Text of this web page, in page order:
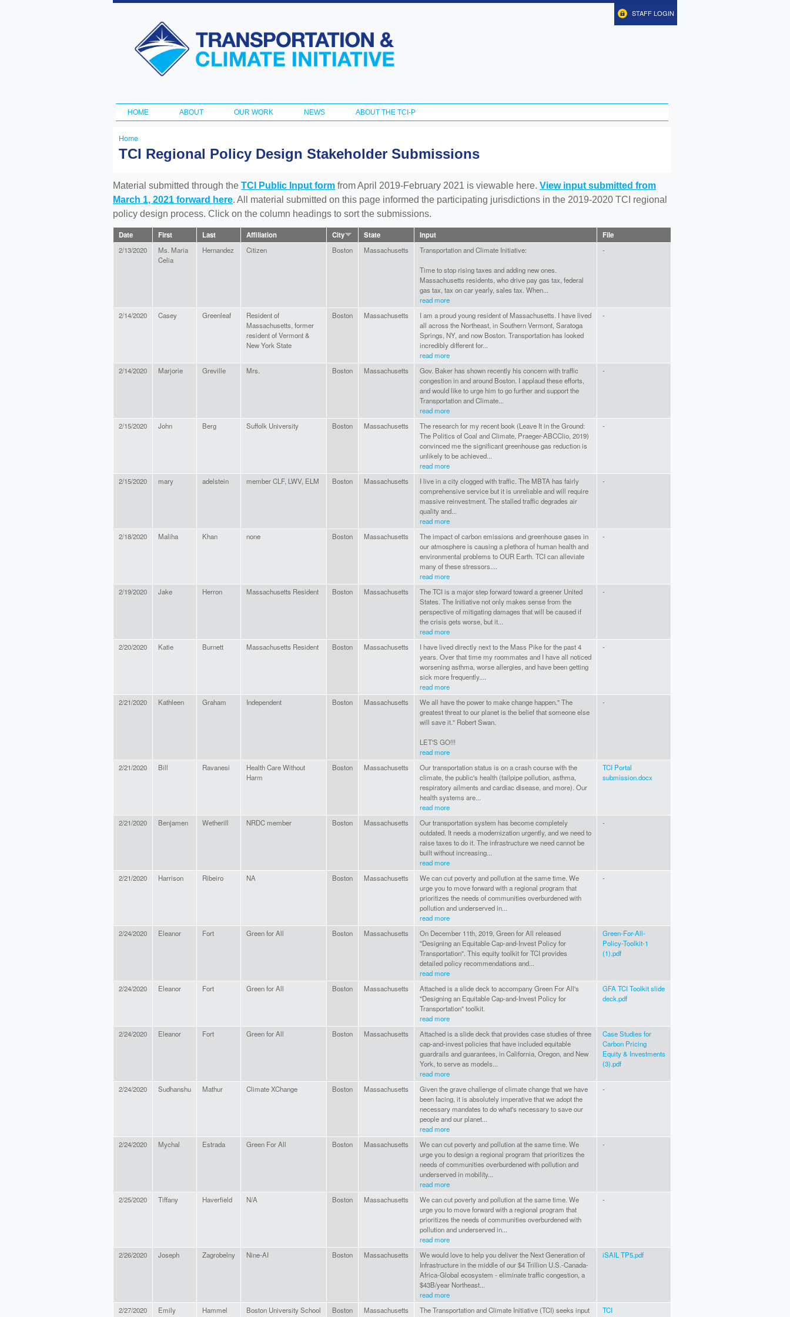
Skip to
content
Transportation
and Climate
Initiative
STAFF LOGIN
Main menu
HOME ABOUT OUR WORK NEWS ABOUT THE TCI-P
You
here
Home
TCI Regional Policy Design Stakeholder Submissions
Material submitted through the TCI Public Input form from April 2019-February 2021 is viewable here. View input submitted from
March 1, 2021 forward here. All material submitted on this page informed the participating jurisdictions in the 2019-2020 TCI regional
policy design process. Click on the column headings to sort the submissions.
Date First Last Affiliation City State Input File
2/13/2020
Ms. Maria
Celia
Hernandez Citizen Boston Massachusetts Transportation and Climate Initiative:
Time to stop rising taxes and adding new ones.
Massachusetts residents, who drive pay gas tax, federal
gas tax, tax on car yearly, sales tax. When...
read more
-
2/14/2020 Casey Greenleaf
Resident of
Massachusetts, former
resident of Vermont &
New York State
Boston Massachusetts
I am a proud young resident of Massachusetts. I have lived
all across the Northeast, in Southern Vermont, Saratoga
Springs, NY, and now Boston. Transportation has looked
incredibly different for...
read more
-
2/14/2020 Marjorie Greville Mrs. Boston Massachusetts
Gov. Baker has shown recently his concern with traffic
congestion in and around Boston. I applaud these efforts,
and would like to urge him to go further and support the
Transportation and Climate...
read more
-
2/15/2020 John Berg Suffolk University Boston Massachusetts
The research for my recent book (Leave It in the Ground:
The Politics of Coal and Climate, Praeger-ABCClio, 2019)
convinced me the significant greenhouse gas reduction is
unlikely to be achieved...
read more
-
2/15/2020 mary adelstein member CLF, LWV, ELM Boston Massachusetts
I live in a city clogged with traffic. The MBTA has fairly
comprehensive service but it is unreliable and will require
massive reinvestment. The stalled traffic degrades air
quality and...
read more
-
2/18/2020 Maliha Khan none Boston Massachusetts
The impact of carbon emissions and greenhouse gases in
our atmosphere is causing a plethora of human health and
environmental problems to OUR Earth. TCI can alleviate
many of these stressors....
read more
-
2/19/2020 Jake Herron Massachusetts Resident Boston Massachusetts
The TCI is a major step forward toward a greener United
States. The Initiative not only makes sense from the
perspective of mitigating damages that will be caused if
the crisis gets worse, but it...
read more
-
2/20/2020 Katie Burnett Massachusetts Resident Boston Massachusetts
I have lived directly next to the Mass Pike for the past 4
years. Over that time my roommates and I have all noticed
worsening asthma, worse allergies, and have been getting
sick more frequently....
read more
-
2/21/2020 Kathleen Graham Independent Boston Massachusetts
We all have the power to make change happen." The
greatest threat to our planet is the belief that someone else
will save it." Robert Swan.
LET'S GO!!!
read more
-
2/21/2020 Bill Ravanesi
Health Care Without
Harm
Boston Massachusetts
Our transportation status is on a crash course with the
climate, the public's health (tailpipe pollution, asthma,
respiratory ailments and cardiac disease, and more). Our
health systems are...
read more
TCI Portal
submission.docx
2/21/2020 Benjamen Wetherill NRDC member Boston Massachusetts
Our transportation system has become completely
outdated. It needs a modernization urgently, and we need to
raise taxes to do it. The infrastructure we need cannot be
built without increasing...
read more
-
2/21/2020 Harrison Ribeiro NA Boston Massachusetts
We can cut poverty and pollution at the same time. We
urge you to move forward with a regional program that
prioritizes the needs of communities overburdened with
pollution and underserved in...
read more
-
2/24/2020 Eleanor Fort Green for All Boston Massachusetts
On December 11th, 2019, Green for All released
"Designing an Equitable Cap-and-Invest Policy for
Transportation". This equity toolkit for TCI provides
detailed policy recommendations and...
read more
Green-For-All-
Policy-Toolkit-1
(1).pdf
2/24/2020 Eleanor Fort Green for All Boston Massachusetts
Attached is a slide deck to accompany Green For All's
"Designing an Equitable Cap-and-Invest Policy for
Transportation" toolkit.
read more
GFA TCI Toolkit slide
deck.pdf
2/24/2020 Eleanor Fort Green for All Boston Massachusetts
Attached is a slide deck that provides case studies of three
cap-and-invest policies that have included equitable
guardrails and guarantees, in California, Oregon, and New
York, to serve as models...
read more
Case Studies for
Carbon Pricing
Equity & Investments
(3).pdf
2/24/2020 Sudhanshu Mathur Climate XChange Boston Massachusetts
Given the grave challenge of climate change that we have
been facing, it is absolutely imperative that we adopt the
necessary mandates to do what's necessary to save our
people and our planet...
read more
-
2/24/2020 Mychal Estrada Green For All Boston Massachusetts
We can cut poverty and pollution at the same time. We
urge you to design a regional program that prioritizes the
needs of communities overburdened with pollution and
underserved in mobility...
read more
-
2/25/2020 Tiffany Haverfield N/A Boston Massachusetts
We can cut poverty and pollution at the same time. We
urge you to move forward with a regional program that
prioritizes the needs of communities overburdened with
pollution and underserved in...
read more
-
2/26/2020 Joseph Zagrobelny Nine-AI Boston Massachusetts
We would love to help you deliver the Next Generation of
Infrastructure in the middle of our $4 Trillion U.S.-Canada-
Africa-Global ecosystem - eliminate traffic congestion, a
$43B/year Northeast...
read more
iSAIL TP5.pdf
2/27/2020 Emily Hammel
Boston University School
Boston Massachusetts
The Transportation and Climate Initiative (TCI) seeks input
TCI